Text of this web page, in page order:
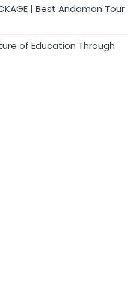
| Best Andaman Tour
of Education Through